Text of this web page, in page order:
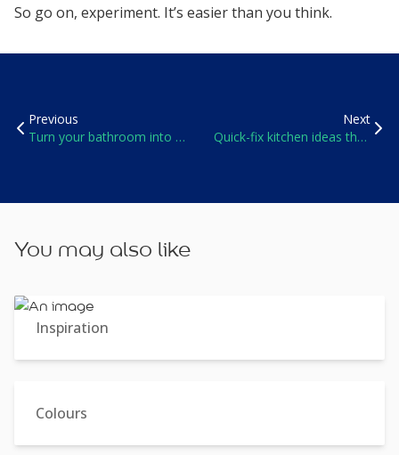
So go on, experiment. It’s easier than you think.
Previous
Turn your bathroom into a
Next
Quick-fix kitchen ideas that
You may also like
Inspiration
Colours